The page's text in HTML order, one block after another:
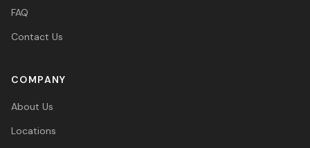
FAQ
Contact Us
COMPANY
About Us
Locations